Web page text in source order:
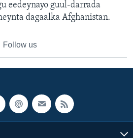
eedeynayo guul-darrada
dagaalka Afghanistan.
Follow us